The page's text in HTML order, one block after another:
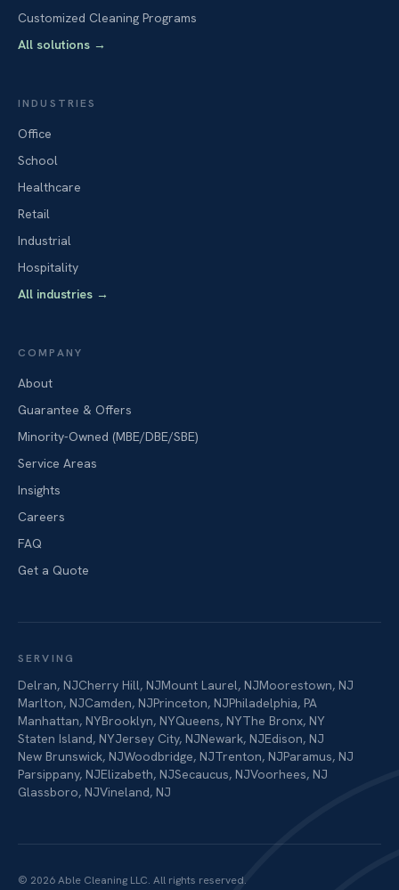
Customized Cleaning Programs
All solutions →
INDUSTRIES
Office
School
Healthcare
Retail
Industrial
Hospitality
All industries →
COMPANY
About
Guarantee & Offers
Minority-Owned (MBE/DBE/SBE)
Service Areas
Insights
Careers
FAQ
Get a Quote
SERVING
Delran, NJCherry Hill, NJMount Laurel, NJMoorestown, NJ
Marlton, NJCamden, NJPrinceton, NJPhiladelphia, PA
Manhattan, NYBrooklyn, NYQueens, NYThe Bronx, NY
Staten Island, NYJersey City, NJNewark, NJEdison, NJ
New Brunswick, NJWoodbridge, NJTrenton, NJParamus, NJ
Parsippany, NJElizabeth, NJSecaucus, NJVoorhees, NJ
Glassboro, NJVineland, NJ
© 2026Able Cleaning LLC. All rights reserved.